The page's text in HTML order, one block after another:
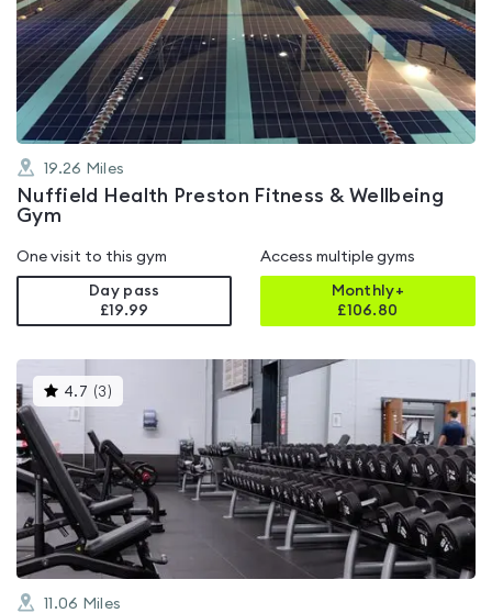
4.4
out
of
5
19.26 Miles
Nuffield Health Preston Fitness & Wellbeing
Gym
One visit to this gym
Day pass
£19.99
Access multiple gyms
Monthly+
£106.80
4.7 (3 )This
gyms
rated
4.7
out
of
5
11.06 Miles